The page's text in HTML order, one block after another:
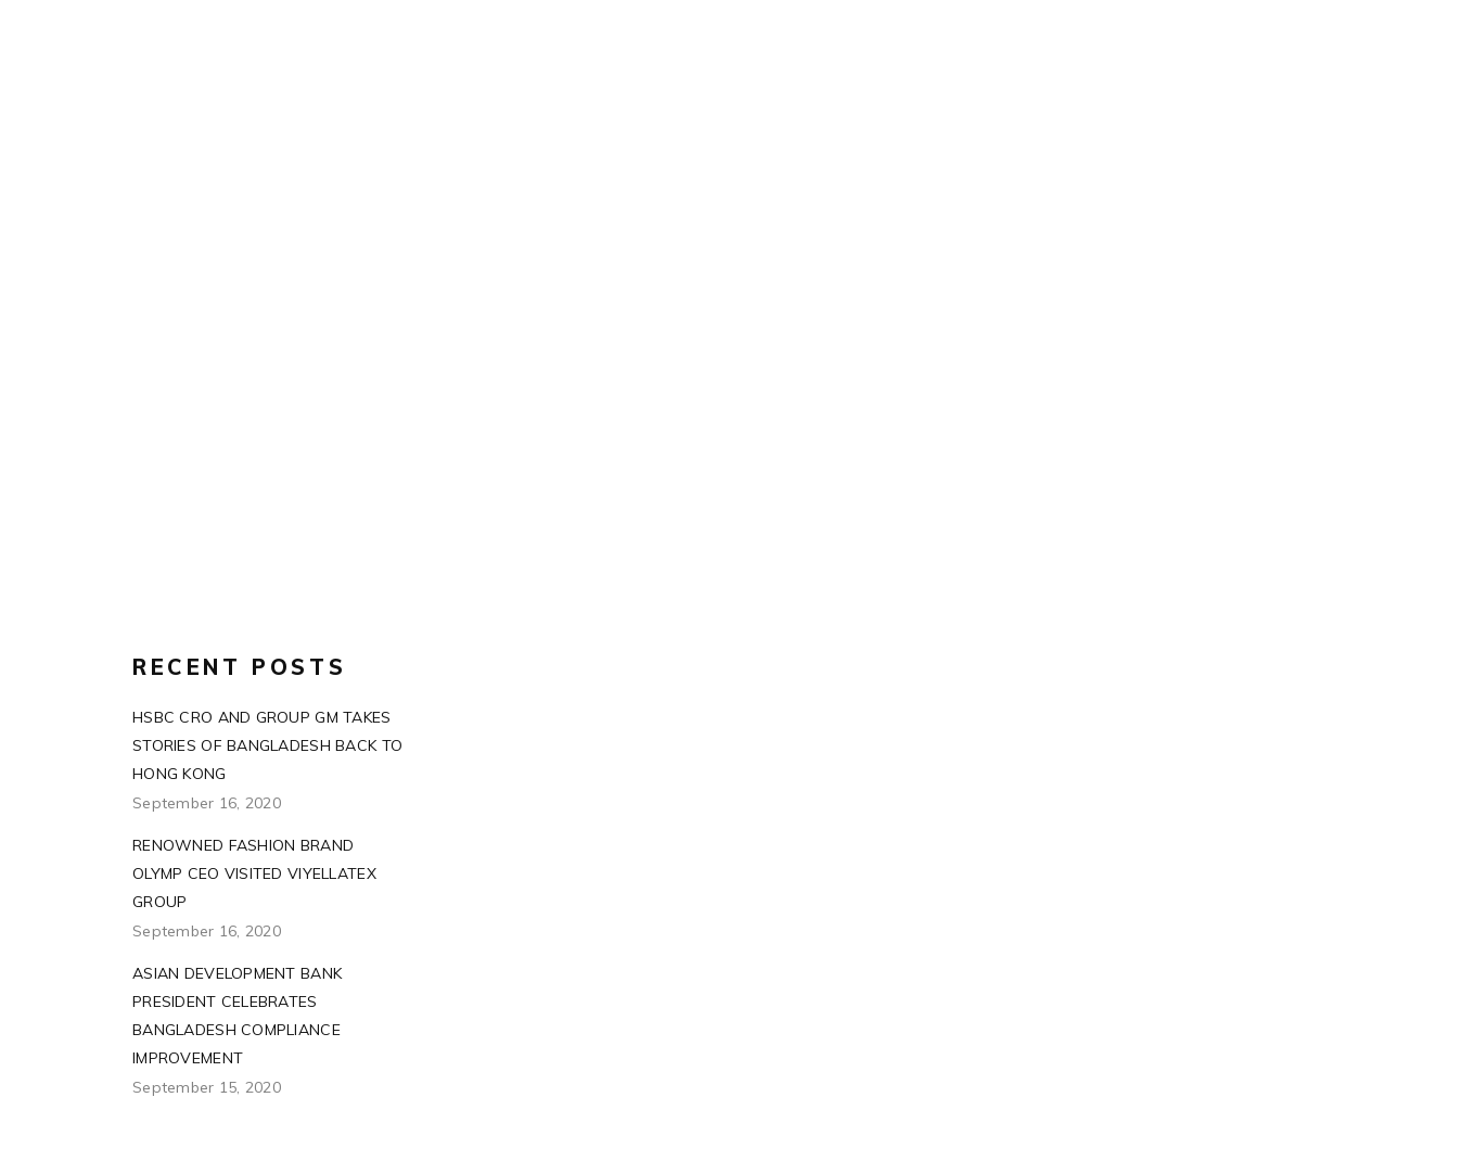
RECENT POSTS
HSBC CRO AND GROUP GM TAKES
STORIES OF BANGLADESH BACK TO
HONG KONG
September 16, 2020
RENOWNED FASHION BRAND
OLYMP CEO VISITED VIYELLATEX
GROUP
September 16, 2020
ASIAN DEVELOPMENT BANK
PRESIDENT CELEBRATES
BANGLADESH COMPLIANCE
IMPROVEMENT
September 15, 2020